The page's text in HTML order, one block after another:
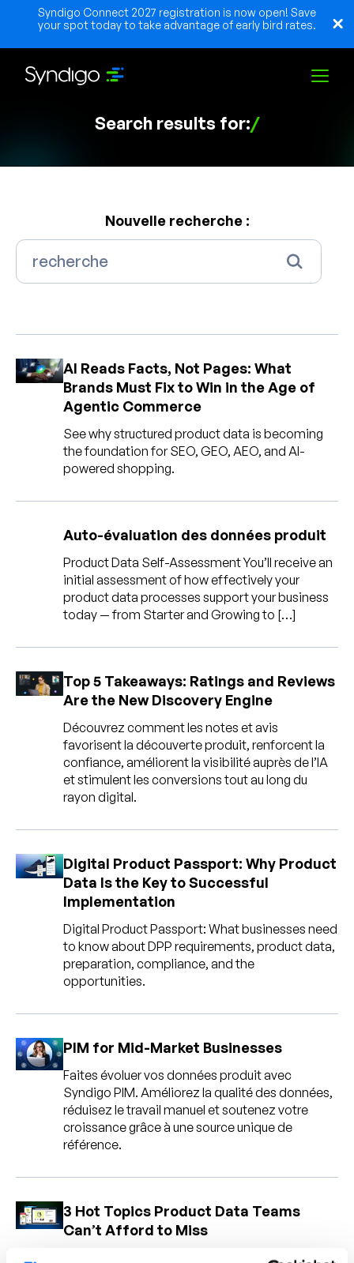
Syndigo Connect 2027 registration is now open! Save
your spot today to take advantage of early bird rates.
Solutions
Entreprise
Contactez notre équipe
commerciale
English
German
Français
Search results for:/
Nouvelle recherche :
AI Reads Facts, Not Pages: What
Brands Must Fix to Win in the Age of
Agentic Commerce
See why structured product data is becoming
the foundation for SEO, GEO, AEO, and AI-
powered shopping.
Auto-évaluation des données produit
Product Data Self-Assessment You’ll receive an
initial assessment of how effectively your
product data processes support your business
today — from Starter and Growing to […]
Top 5 Takeaways: Ratings and Reviews
Are the New Discovery Engine
Découvrez comment les notes et avis
favorisent la découverte produit, renforcent la
confiance, améliorent la visibilité auprès de l’IA
et stimulent les conversions tout au long du
rayon digital.
Digital Product Passport: Why Product
Data Is the Key to Successful
Implementation
Digital Product Passport: What businesses need
to know about DPP requirements, product data,
preparation, compliance, and the
opportunities.
PIM for Mid-Market Businesses
Faites évoluer vos données produit avec
Syndigo PIM. Améliorez la qualité des données,
réduisez le travail manuel et soutenez votre
croissance grâce à une source unique de
référence.
3 Hot Topics Product Data Teams
Can’t Afford to Miss